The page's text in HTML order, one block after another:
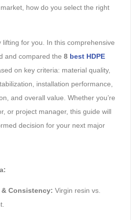
how do you select the right
lifting for you. In this comprehensive
and compared the 8 best HDPE
on key criteria: material quality,
installation performance,
and overall value. Whether you’re
or project manager, this guide will
decision for your next major
Consistency: Virgin resin vs.